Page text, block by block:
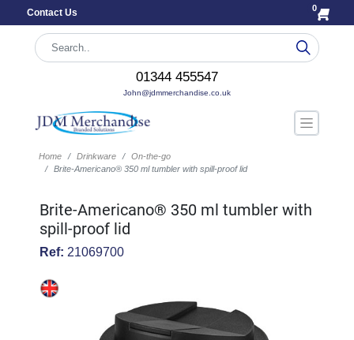
Contact Us 0
01344 455547
John@jdmmerchandise.co.uk
Home Drinkware
On-the-go
Brite-Americano® 350 ml tumbler with spill-proof lid
Brite-Americano® 350 ml tumbler with
spill-proof lid
Ref: 21069700